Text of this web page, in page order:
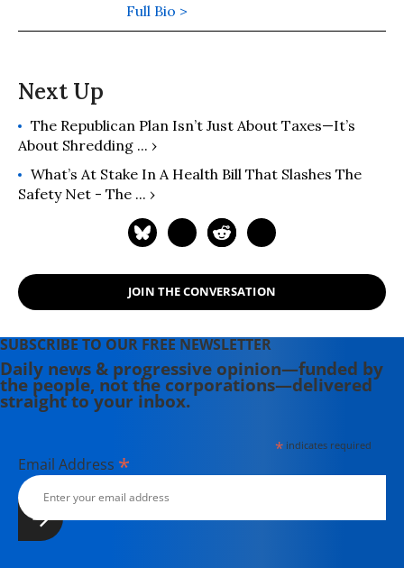
Full Bio >
The Republican Plan Isn’t Just About Taxes—It’s
About Shredding ... ›
What’s At Stake In A Health Bill That Slashes The
Safety Net - The ... ›
JOIN THE CONVERSATION
SUBSCRIBE TO OUR FREE NEWSLETTER
Daily news & progressive opinion—funded by
the people, not the corporations—delivered
straight to your inbox.
*indicates required
Email Address *